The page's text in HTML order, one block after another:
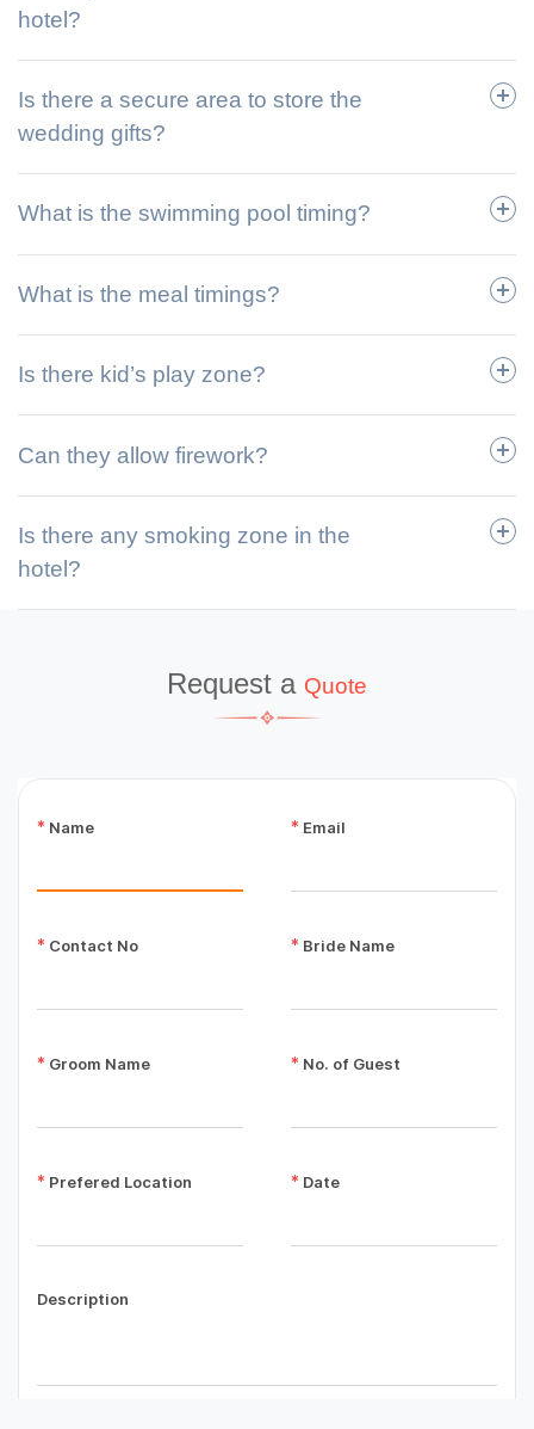
hotel?
Is there a secure area to store the
wedding gifts?
What is the swimming pool timing?
What is the meal timings?
Is there kid’s play zone?
Can they allow firework?
Is there any smoking zone in the
hotel?
Request a Quote